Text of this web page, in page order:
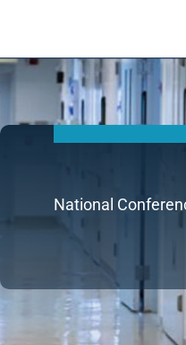
National